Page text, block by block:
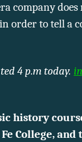
company does
order to tell a
4 p.m today.
history
College, and